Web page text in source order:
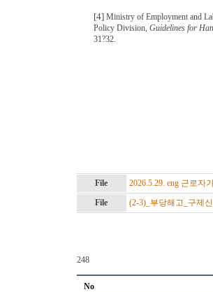
[4] Ministry of Employment and
Policy Division,Guidelines for
31?32.
File
2026.5.29. eng 근로자
File
(2-3)_부당해고_구제
248
No